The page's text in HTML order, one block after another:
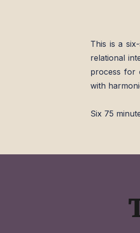
This is a
relational
process for
with
Six 75